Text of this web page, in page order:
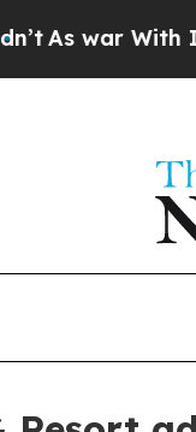
war With Iran